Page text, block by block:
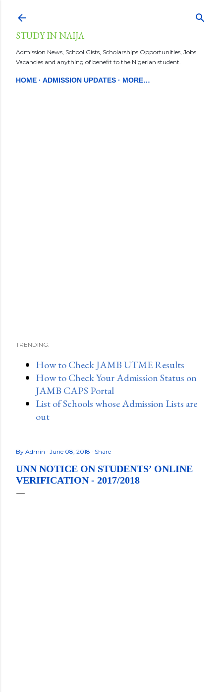
STUDY IN NAIJA
Admission News, School Gists, Scholarships Opportunities, Jobs
Vacancies and anything of benefit to the Nigerian student.
HOME ADMISSION UPDATES MORE…
TRENDING:
How to Check JAMB UTME Results
How to Check Your Admission Status on
JAMB CAPS Portal
List of Schools whose Admission Lists are
out
By Admin June 08, 2018 Share
UNN NOTICE ON STUDENTS’ ONLINE
VERIFICATION - 2017/2018